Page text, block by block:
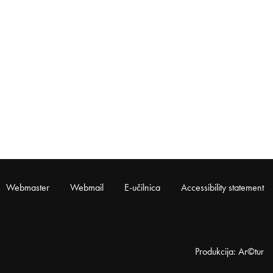
Webmaster Webmail E-učilnica Accessibility statement
Produkcija: Ar©tur